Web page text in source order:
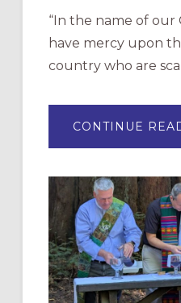
“In the name of our
have mercy upon
country who are
CONTINUE